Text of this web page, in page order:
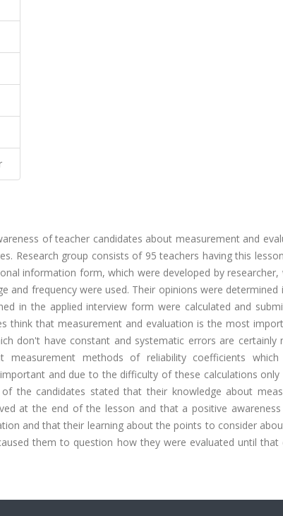
of teacher candidates about measurement and
Research group consists of 95 teachers having this
information form, which were developed by researcher,
and frequency were used. Their opinions were determined
in the applied interview form were calculated and
think that measurement and evaluation is the most
don't have constant and systematic errors are certainly
measurement methods of reliability coefficients
and due to the difficulty of these calculations only
the candidates stated that their knowledge about
at the end of the lesson and that a positive
and that their learning about the points to consider
them to question how they were evaluated until that